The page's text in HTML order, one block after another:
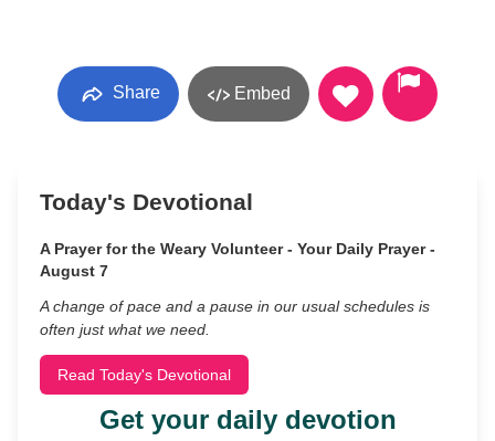
Share Embed
Today's Devotional
A Prayer for the Weary Volunteer - Your Daily Prayer -
August 7
A change of pace and a pause in our usual schedules is
often just what we need.
Read Today's Devotional